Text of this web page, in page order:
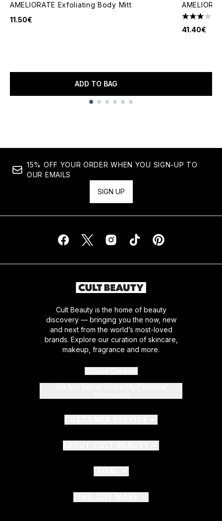
AMELIORATE Exfoliating Body Mitt
11.50€
ADD TO BAG
3 stars
41.40€
15% OFF YOUR ORDER WHEN YOU SIGN-UP TO
OUR EMAILS
SIGN UP
Cult Beauty is the home of beauty
discovery — bringing you the now, new
and next from the world’s most-loved
brands. Explore our curation of skincare,
makeup, fragrance and more.